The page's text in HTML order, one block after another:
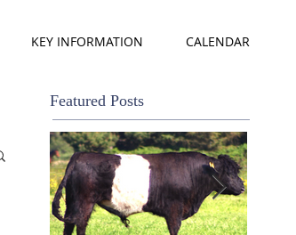
KEY INFORMATION CALENDAR
Featured Posts